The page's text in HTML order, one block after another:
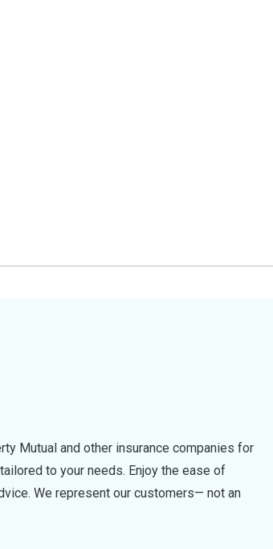
Mutual and other insurance companies for
to your needs. Enjoy the ease of
We represent our customers— not an